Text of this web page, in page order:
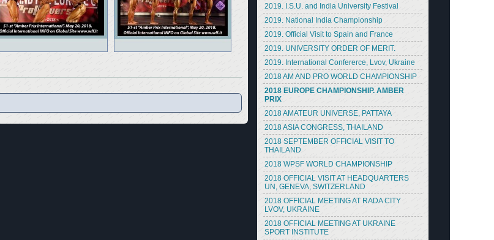
2019. I.S.U. and India University Festival
2019. National India Championship
2019. Official Visit to Spain and France
2019. UNIVERSITY ORDER OF MERIT.
2019. International Confererce, Lvov, Ukraine
2018 AM AND PRO WORLD CHAMPIONSHIP
2018 EUROPE CHAMPIONSHIP. AMBER
PRIX
2018 AMATEUR UNIVERSE, PATTAYA
2018 ASIA CONGRESS, THAILAND
2018 SEPTEMBER OFFICIAL VISIT TO
THAILAND
2018 WPSF WORLD CHAMPIONSHIP
2018 OFFICIAL VISIT AT HEADQUARTERS
UN, GENEVA, SWITZERLAND
2018 OFFICIAL MEETING AT RADA CITY
LVOV, UKRAINE
2018 OFFICIAL MEETING AT UKRAINE
SPORT INSTITUTE